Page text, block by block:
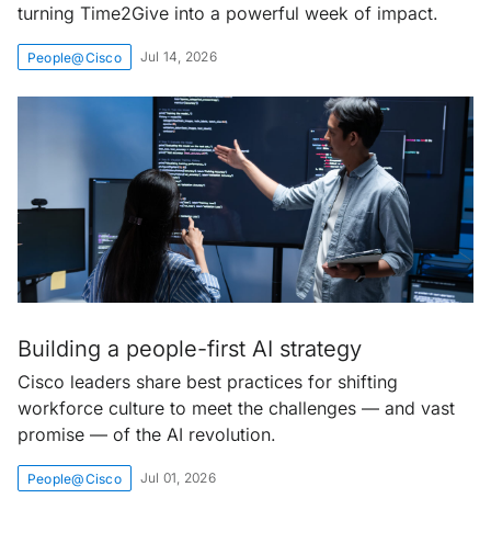
turning Time2Give into a powerful week of impact.
People@Cisco Jul 14, 2026
Building a people-first AI strategy
Cisco leaders share best practices for shifting
workforce culture to meet the challenges — and vast
promise — of the AI revolution.
People@Cisco Jul 01, 2026